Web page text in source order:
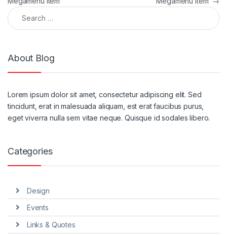
Search for:
About Blog
Lorem ipsum dolor sit amet, consectetur adipiscing elit. Sed
tincidunt, erat in malesuada aliquam, est erat faucibus purus,
eget viverra nulla sem vitae neque. Quisque id sodales libero.
Categories
Design
Events
Links & Quotes